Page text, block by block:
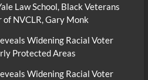
Law School, Black Veterans
NVCLR, Gary Monk
Widening Racial Voter
Protected Areas
Widening Racial Voter